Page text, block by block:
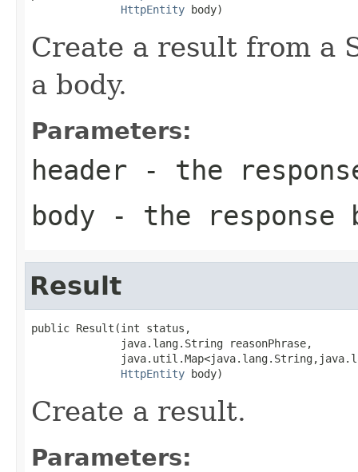
HttpEntity body)
Create a result from a
a body.
Parameters:
header - the
body - the response
Result
public Result(int status,
              java.lang.String reasonPhrase,
HttpEntity body)
Create a result.
Parameters: